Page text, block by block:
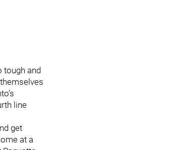
tough and
line
get
at a